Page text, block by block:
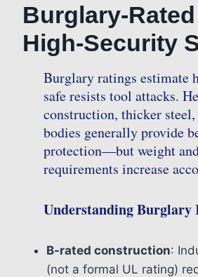
Burglary-
High-Security
Burglary ratings estimate
safe resists tool attacks.
construction, thicker steel,
bodies generally provide
protection—but weight
requirements increase
Understanding Burglary
B-rated construction:
(not a formal UL rating)